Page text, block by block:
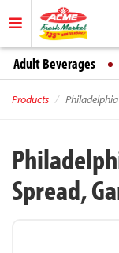
Adult Beverages
Products
Spread,